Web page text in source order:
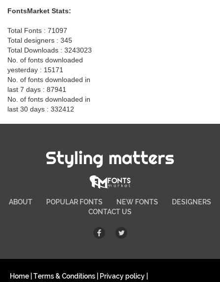
FontsMarket Stats:
Total Fonts : 71097
Total designers : 345
Total Downloads : 3243023
No. of fonts downloaded
yesterday : 15171
No. of fonts downloaded in
last 7 days : 87941
No. of fonts downloaded in
last 30 days : 332412
Styling matters
ABOUT POPULAR FONTS NEW FONTS
DESIGNERS
CONTACT US
Home Terms & Conditions Privacy policy